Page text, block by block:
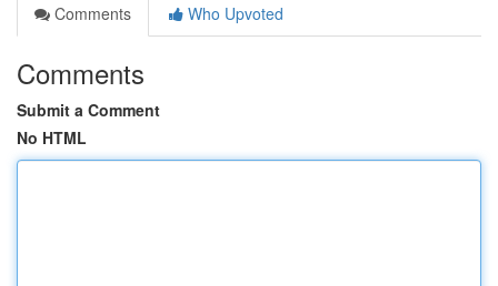
Comments
Who Upvoted
Comments
Submit a Comment
No HTML